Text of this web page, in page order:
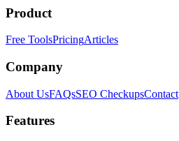
Product
Free ToolsPricingArticles
Company
About UsFAQsSEO CheckupsContact
Features